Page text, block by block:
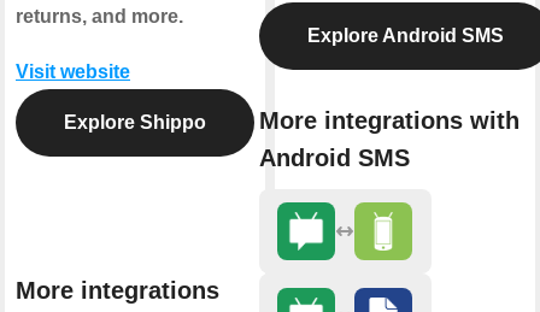
returns, and more.
Visit website
Explore Shippo
More integrations
Explore Android SMS
More integrations with
Android SMS